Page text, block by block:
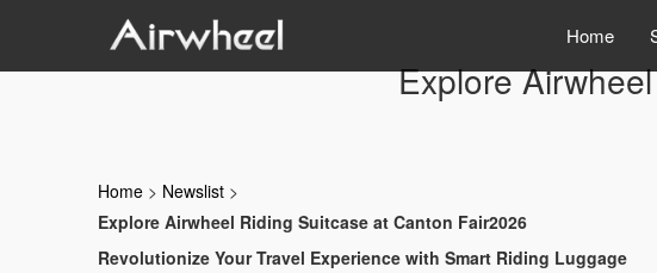
Home
Explore
Home > Newslist >
Explore Airwheel Riding Suitcase at Canton Fair2026
Revolutionize Your Travel Experience with Smart Riding Luggage